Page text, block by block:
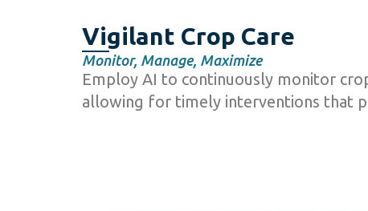
Vigilant Crop Care
Monitor, Manage, Maximize
Employ AI to continuously monitor
allowing for timely interventions that